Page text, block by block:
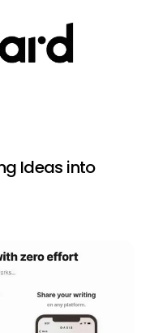
Ideas into